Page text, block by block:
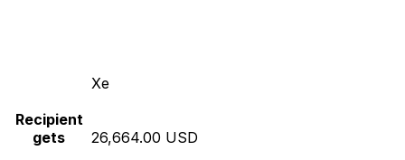
Xe
Recipient
gets
26,664.00 USD